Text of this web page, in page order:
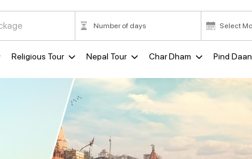
Religious Tour Nepal Tour Char Dham Pind Daan